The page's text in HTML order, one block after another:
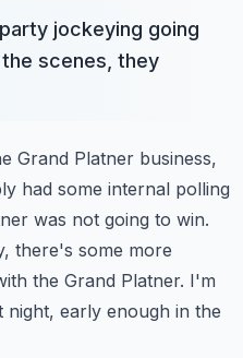
jockeying going
scenes, they
Grand Platner business,
had some internal polling
was not going to win.
there's some more
the Grand Platner. I'm
night, early enough in the